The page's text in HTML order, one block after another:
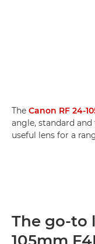
The Canon RF 24-
angle, standard
useful lens for a
The go-to